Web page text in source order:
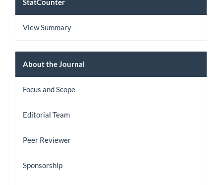
StatCounter
View Summary
About
the
Journal
About the Journal
Focus and Scope
Editorial Team
Peer Reviewer
Sponsorship